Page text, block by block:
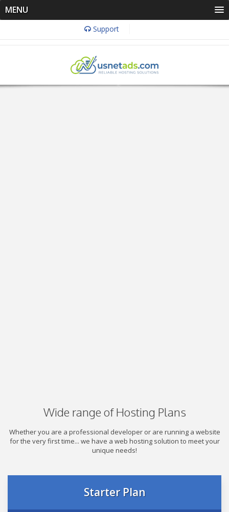
MENU
Support
Wide range of Hosting Plans
Whether you are a professional developer or are running a website
for the very first time... we have a web hosting solution to meet your
unique needs!
Starter Plan